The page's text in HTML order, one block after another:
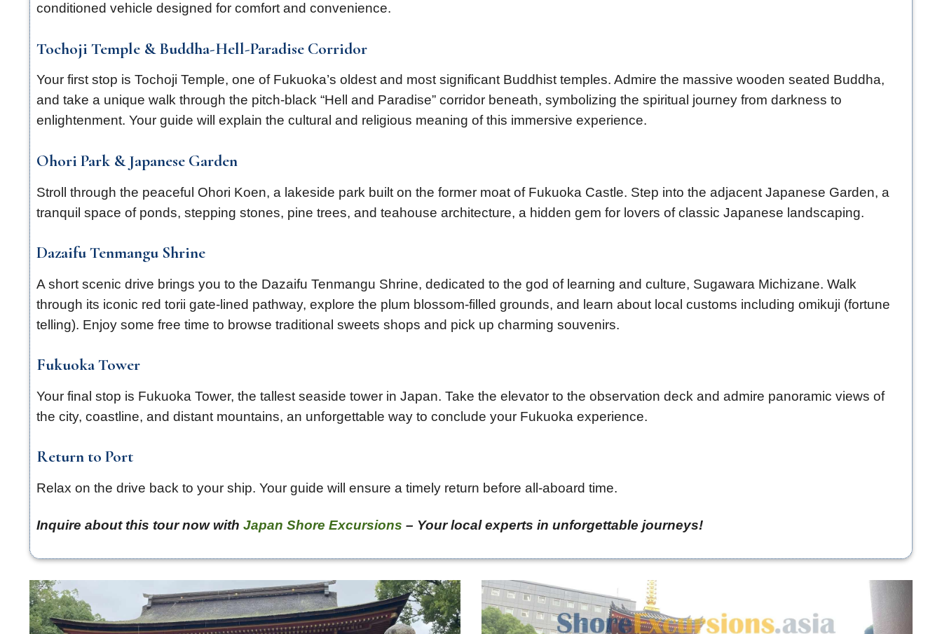
conditioned vehicle designed for comfort and convenience.
Tochoji Temple & Buddha-Hell-Paradise Corridor
Your first stop is Tochoji Temple, one of Fukuoka’s oldest and most significant Buddhist temples. Admire the massive wooden seated Buddha,
and take a unique walk through the pitch-black “Hell and Paradise” corridor beneath, symbolizing the spiritual journey from darkness to
enlightenment. Your guide will explain the cultural and religious meaning of this immersive experience.
Ohori Park & Japanese Garden
Stroll through the peaceful Ohori Koen, a lakeside park built on the former moat of Fukuoka Castle. Step into the adjacent Japanese Garden, a
tranquil space of ponds, stepping stones, pine trees, and teahouse architecture, a hidden gem for lovers of classic Japanese landscaping.
Dazaifu Tenmangu Shrine
A short scenic drive brings you to the Dazaifu Tenmangu Shrine, dedicated to the god of learning and culture, Sugawara Michizane. Walk
through its iconic red torii gate-lined pathway, explore the plum blossom-filled grounds, and learn about local customs including omikuji (fortune
telling). Enjoy some free time to browse traditional sweets shops and pick up charming souvenirs.
Fukuoka Tower
Your final stop is Fukuoka Tower, the tallest seaside tower in Japan. Take the elevator to the observation deck and admire panoramic views of
the city, coastline, and distant mountains, an unforgettable way to conclude your Fukuoka experience.
Return to Port
Relax on the drive back to your ship. Your guide will ensure a timely return before all-aboard time.
Inquire about this tour now with Japan Shore Excursions – Your local experts in unforgettable journeys!